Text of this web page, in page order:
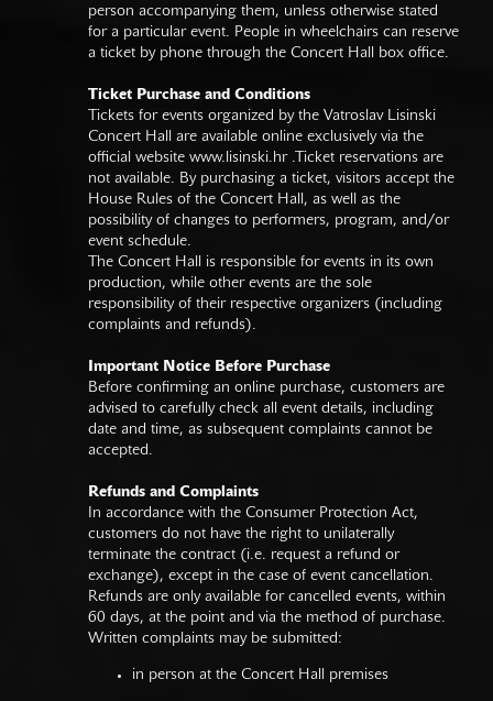
person accompanying them, unless otherwise stated
for a particular event. People in wheelchairs can reserve
a ticket by phone through the Concert Hall box office.
Ticket Purchase and Conditions
Tickets for events organized by the Vatroslav Lisinski
Concert Hall are available online exclusively via the
official website www.lisinski.hr.Ticket reservations are
not available. By purchasing a ticket, visitors accept the
House Rules of the Concert Hall, as well as the
possibility of changes to performers, program, and/or
event schedule.
The Concert Hall is responsible for events in its own
production, while other events are the sole
responsibility of their respective organizers (including
complaints and refunds).
Important Notice Before Purchase
Before confirming an online purchase, customers are
advised to carefully check all event details, including
date and time, as subsequent complaints cannot be
accepted.
Refunds and Complaints
In accordance with the Consumer Protection Act,
customers do not have the right to unilaterally
terminate the contract (i.e. request a refund or
exchange), except in the case of event cancellation.
Refunds are only available for cancelled events, within
60 days, at the point and via the method of purchase.
Written complaints may be submitted:
in person at the Concert Hall premises